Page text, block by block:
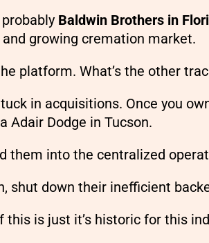
Baldwin Brothers in
growing cremation market.
platform. What’s the other
in acquisitions. Once you
Adair Dodge in Tucson.
them into the centralized
shut down their inefficient
this is just it’s historic for this